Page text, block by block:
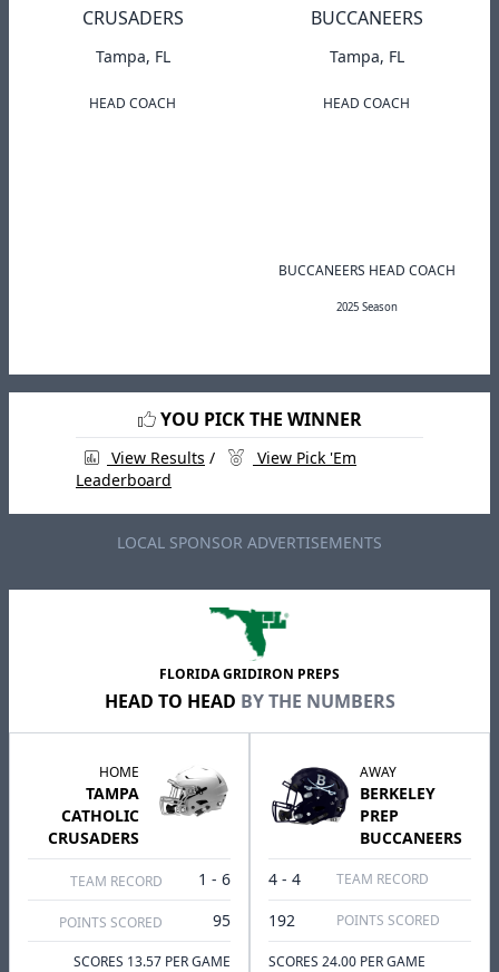
CRUSADERS
Tampa, FL
HEAD COACH
BUCCANEERS
Tampa, FL
HEAD COACH
BUCCANEERS HEAD COACH
2025 Season
YOU PICK THE WINNER
View Results /
View Pick 'Em
Leaderboard
LOCAL SPONSOR ADVERTISEMENTS
FLORIDA GRIDIRON PREPS
HEAD TO HEAD BY THE NUMBERS
HOME
TAMPA
CATHOLIC
CRUSADERS
TEAM RECORD 1 - 6
POINTS SCORED 95
SCORES 13.57 PER GAME
AWAY
BERKELEY
PREP
BUCCANEERS
4 - 4
TEAM RECORD
192 POINTS SCORED
SCORES 24.00 PER GAME